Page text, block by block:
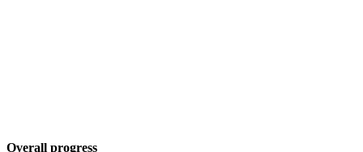
Overall progress